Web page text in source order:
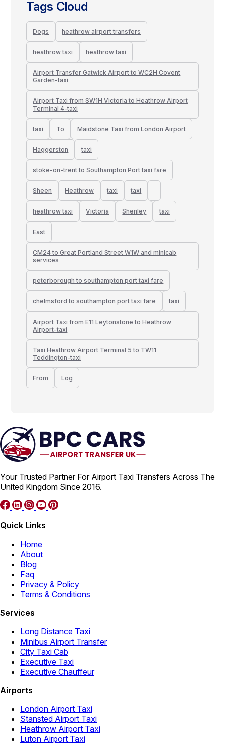
Tags Cloud
Dogs heathrow airport transfers
heathrow taxi heathrow taxi
Airport Transfer Gatwick Airport to WC2H Covent
Garden-taxi
Airport Taxi from SW1H Victoria to Heathrow Airport
Terminal 4-taxi
taxi To Maidstone Taxi from London Airport
Haggerston taxi
stoke-on-trent to Southampton Port taxi fare
Sheen Heathrow taxi taxi
heathrow taxi Victoria Shenley taxi
East
CM24 to Great Portland Street W1W and minicab
services
peterborough to southampton port taxi fare
chelmsford to southampton port taxi fare taxi
Airport Taxi from E11 Leytonstone to Heathrow
Airport-taxi
Taxi Heathrow Airport Terminal 5 to TW11
Teddington-taxi
From Log
Your Trusted Partner For Airport Taxi Transfers Across The
United Kingdom Since 2016.
Quick Links
Home
About
Blog
Faq
Privacy & Policy
Terms & Conditions
Services
Long Distance Taxi
Minibus Airport Transfer
City Taxi Cab
Executive Taxi
Executive Chauffeur
Airports
London Airport Taxi
Stansted Airport Taxi
Heathrow Airport Taxi
Luton Airport Taxi